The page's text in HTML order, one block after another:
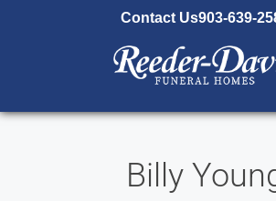
Contact Us903-639-
Billy